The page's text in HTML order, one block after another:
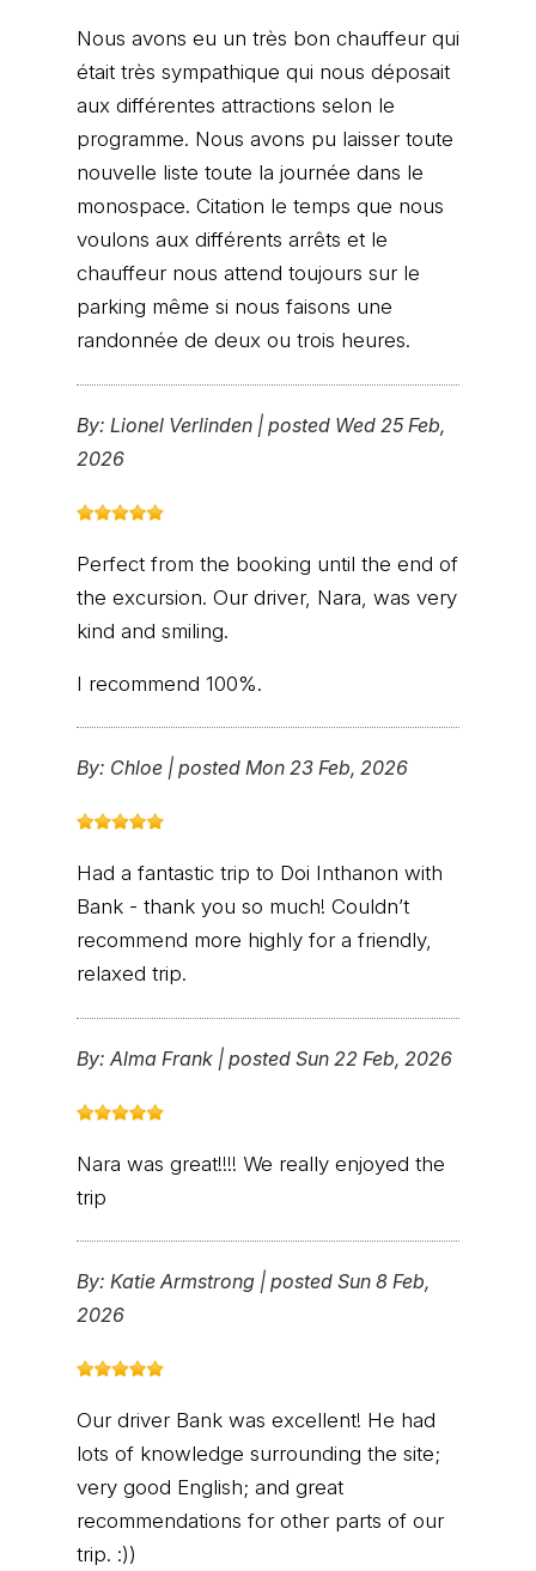
Nous avons eu un très bon chauffeur qui
était très sympathique qui nous déposait
aux différentes attractions selon le
programme. Nous avons pu laisser toute
nouvelle liste toute la journée dans le
monospace. Citation le temps que nous
voulons aux différents arrêts et le
chauffeur nous attend toujours sur le
parking même si nous faisons une
randonnée de deux ou trois heures.
By: Lionel Verlinden | posted Wed 25 Feb,
2026
Perfect from the booking until the end of
the excursion. Our driver, Nara, was very
kind and smiling.
I recommend 100%.
By: Chloe | posted Mon 23 Feb, 2026
Had a fantastic trip to Doi Inthanon with
Bank - thank you so much! Couldn’t
recommend more highly for a friendly,
relaxed trip.
By: Alma Frank | posted Sun 22 Feb, 2026
Nara was great!!!! We really enjoyed the
trip
By: Katie Armstrong | posted Sun 8 Feb,
2026
Our driver Bank was excellent! He had
lots of knowledge surrounding the site;
very good English; and great
recommendations for other parts of our
trip. :))